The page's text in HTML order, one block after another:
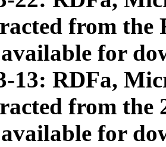
from
for
13: RDFa,
from the
for